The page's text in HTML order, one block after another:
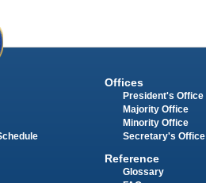
Offices
President's Office
Majority Office
Minority Office
Secretary's Office
Reference
Glossary